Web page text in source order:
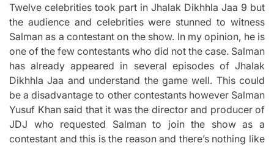
Twelve celebrities took part in Jhalak Dikhhla Jaa 9 but
the audience and celebrities were stunned to witness
Salman as a contestant on the show. In my opinion, he is
one of the few contestants who did not the case. Salman
has already appeared in several episodes of Jhalak
Dikhhla Jaa and understand the game well. This could
be a disadvantage to other contestants however Salman
Yusuf Khan said that it was the director and producer of
JDJ who requested Salman to join the show as a
contestant and this is the reason and there’s nothing like